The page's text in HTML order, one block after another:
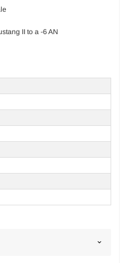
II to a -6 AN